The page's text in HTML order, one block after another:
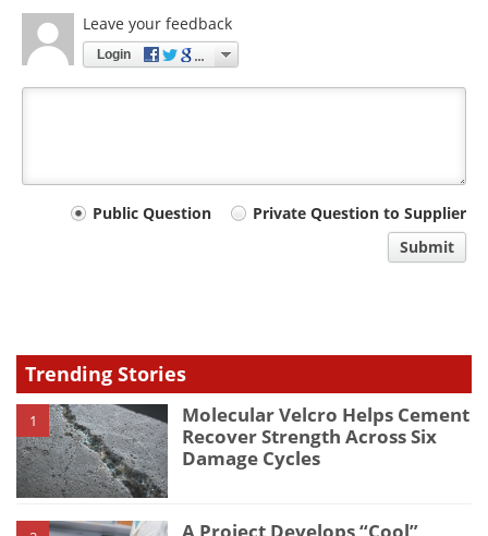
Leave your feedback
Login
Your
Public Question
Private Question to Supplier
Submit
Trending Stories
1
Molecular Velcro Helps Cement
Recover Strength Across Six
Damage Cycles